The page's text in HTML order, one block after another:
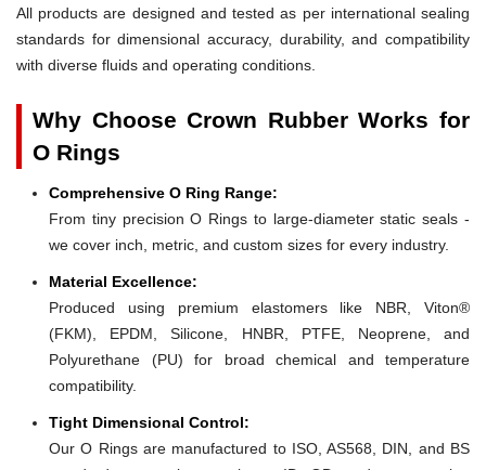
All products are designed and tested as per international sealing
standards for dimensional accuracy, durability, and compatibility
with diverse fluids and operating conditions.
Why Choose Crown Rubber Works for
O Rings
Comprehensive O Ring Range:
From tiny precision O Rings to large-diameter static seals -
we cover inch, metric, and custom sizes for every industry.
Material Excellence:
Produced using premium elastomers like NBR, Viton®
(FKM), EPDM, Silicone, HNBR, PTFE, Neoprene, and
Polyurethane (PU) for broad chemical and temperature
compatibility.
Tight Dimensional Control:
Our O Rings are manufactured to ISO, AS568, DIN, and BS